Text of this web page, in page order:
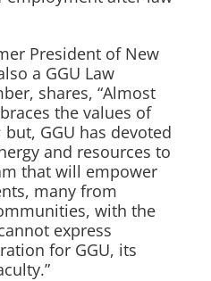
President of New
a GGU Law
shares, “Almost
the values of
GGU has devoted
and resources to
that will empower
many from
with the
express
for GGU, its